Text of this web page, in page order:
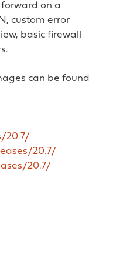
on a
custom error
basic firewall
can be found
20.7/
20.7/
20.7/